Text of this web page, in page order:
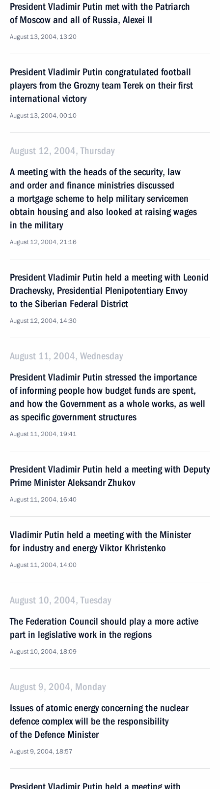
President Vladimir Putin met with the Patriarch
of Moscow and all of Russia, Alexei II
August 13, 2004, 13:20
President Vladimir Putin congratulated football
players from the Grozny team Terek on their first
international victory
August 13, 2004, 00:10
August 12, 2004, Thursday
A meeting with the heads of the security, law
and order and finance ministries discussed
a mortgage scheme to help military servicemen
obtain housing and also looked at raising wages
in the military
August 12, 2004, 21:16
President Vladimir Putin held a meeting with Leonid
Drachevsky, Presidential Plenipotentiary Envoy
to the Siberian Federal District
August 12, 2004, 14:30
August 11, 2004, Wednesday
President Vladimir Putin stressed the importance
of informing people how budget funds are spent,
and how the Government as a whole works, as well
as specific government structures
August 11, 2004, 19:41
President Vladimir Putin held a meeting with Deputy
Prime Minister Aleksandr Zhukov
August 11, 2004, 16:40
Vladimir Putin held a meeting with the Minister
for industry and energy Viktor Khristenko
August 11, 2004, 14:00
August 10, 2004, Tuesday
The Federation Council should play a more active
part in legislative work in the regions
August 10, 2004, 18:09
August 9, 2004, Monday
Issues of atomic energy concerning the nuclear
defence complex will be the responsibility
of the Defence Minister
August 9, 2004, 18:57
President Vladimir Putin held a meeting with